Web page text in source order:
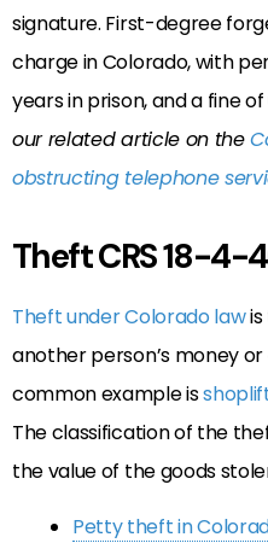
signature. First-degree
charge in Colorado, with
years in prison, and a fine of
our related article on the
obstructing telephone
Theft CRS 18-4-
Theft under Colorado lawis
another person’s money
common example is
The classification of the
the value of the goods
Petty theft in